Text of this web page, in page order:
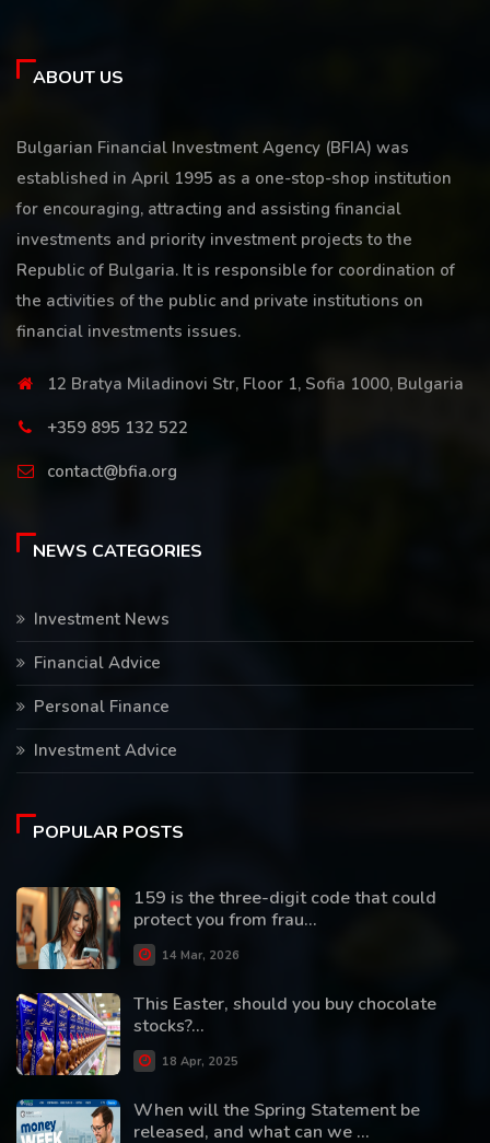
ABOUT US
Bulgarian Financial Investment Agency (BFIA) was
established in April 1995 as a one-stop-shop institution
for encouraging, attracting and assisting financial
investments and priority investment projects to the
Republic of Bulgaria. It is responsible for coordination of
the activities of the public and private institutions on
financial investments issues.
12 Bratya Miladinovi Str, Floor 1, Sofia 1000, Bulgaria
+359 895 132 522
contact@bfia.org
NEWS CATEGORIES
Investment News
Financial Advice
Personal Finance
Investment Advice
POPULAR POSTS
159 is the three-digit code that could
protect you from frau...
14 Mar, 2026
This Easter, should you buy chocolate
stocks?...
18 Apr, 2025
When will the Spring Statement be
released, and what can we ...